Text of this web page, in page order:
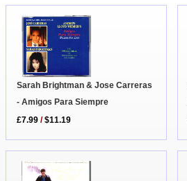
Sarah Brightman & Jose Carreras
- Amigos Para Siempre
£7.99 /$11.19